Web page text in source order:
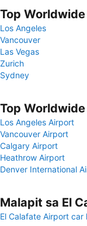
Top
Los Angeles
Vancouver
Las Vegas
Zurich
Sydney
Top
Los Angeles Airport
Vancouver Airport
Calgary Airport
Heathrow Airport
Denver International
Malapit sa
El Calafate Airport car